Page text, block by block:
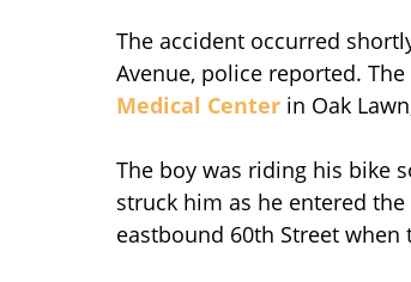
The accident occurred
Avenue, police reported.
Medical Center in Oak
The boy was riding his bike
struck him as he entered
eastbound 60th Street